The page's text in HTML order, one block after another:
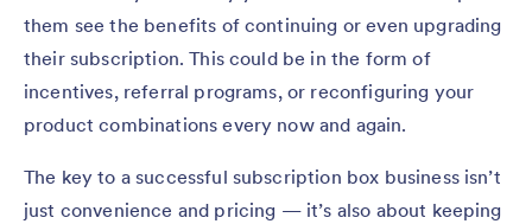
them see the benefits of continuing or even upgrading
their subscription. This could be in the form of
incentives, referral programs, or reconfiguring your
product combinations every now and again.
The key to a successful subscription box business isn’t
just convenience and pricing — it’s also about keeping